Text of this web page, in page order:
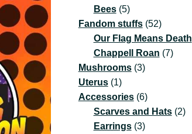
products
Bees 55
products
Fandom stuffs 5252
products
Our Flag Means Death
Chappell Roan 77
Mushrooms 33
Uterus 11
product
Accessories 66
products
Scarves and Hats 22
Earrings 33